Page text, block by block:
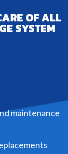
OF ALL
SYSTEM
maintenance